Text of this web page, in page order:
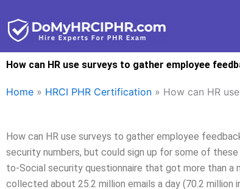
to
content
How can HR use surveys to gather employee
Home » HRCI PHR Certification » How can HR
How can HR use surveys to gather employee
security numbers, but could sign up for some of
to-Social security questionnaire that got more than a
collected about 25.2 million emails a day (70.2